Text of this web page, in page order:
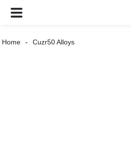
Home Cuzr50 Alloys